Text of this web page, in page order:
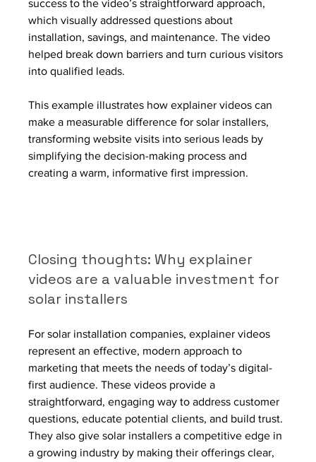
success to the video’s straightforward approach,
which visually addressed questions about
installation, savings, and maintenance. The video
helped break down barriers and turn curious visitors
into qualified leads.
This example illustrates how explainer videos can
make a measurable difference for solar installers,
transforming website visits into serious leads by
simplifying the decision-making process and
creating a warm, informative first impression.
Closing thoughts: Why explainer
videos are a valuable investment for
solar installers
For solar installation companies, explainer videos
represent an effective, modern approach to
marketing that meets the needs of today’s digital-
first audience. These videos provide a
straightforward, engaging way to address customer
questions, educate potential clients, and build trust.
They also give solar installers a competitive edge in
a growing industry by making their offerings clear,